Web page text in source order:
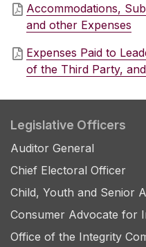
Accommodations,
and other Expenses
Expenses Paid to
of the Third Party,
Legislative Officers
Auditor General
Chief Electoral Officer
Child, Youth and Senior
Consumer Advocate for
Office of the Integrity